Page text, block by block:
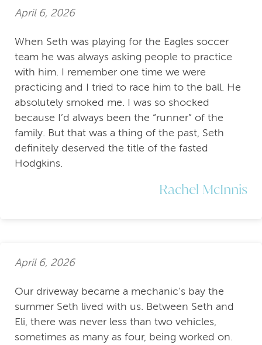
April 6, 2026
When Seth was playing for the Eagles soccer
team he was always asking people to practice
with him. I remember one time we were
practicing and I tried to race him to the ball. He
absolutely smoked me. I was so shocked
because I’d always been the “runner” of the
family. But that was a thing of the past, Seth
definitely deserved the title of the fasted
Hodgkins.
Rachel McInnis
April 6, 2026
Our driveway became a mechanic's bay the
summer Seth lived with us. Between Seth and
Eli, there was never less than two vehicles,
sometimes as many as four, being worked on.